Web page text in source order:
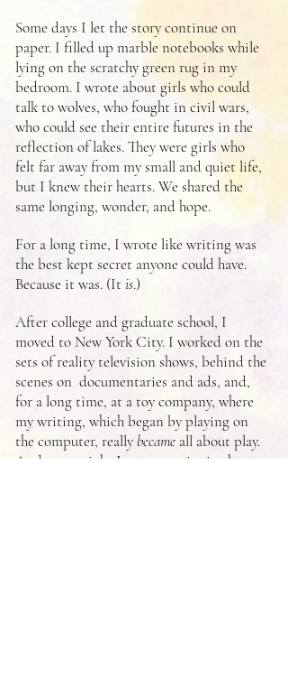
Some days I let the story continue on
paper. I filled up marble notebooks while
lying on the scratchy green rug in my
bedroom. I wrote about girls who could
talk to wolves, who fought in civil wars,
who could see their entire futures in the
reflection of lakes. They were girls who
felt far away from my small and quiet life,
but I knew their hearts. We shared the
same longing, wonder, and hope.
For a long time, I wrote like writing was
the best kept secret anyone could have.
Because it was. (It is.)
After college and graduate school, I
moved to New York City. I worked on the
sets of reality television shows, behind the
scenes on documentaries and ads, and,
for a long time, at a toy company, where
my writing, which began by playing on
the computer, reallybecame all about play.
And every night I wrote stories in the